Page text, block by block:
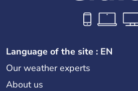
Language of the site : EN
Our weather experts
About us